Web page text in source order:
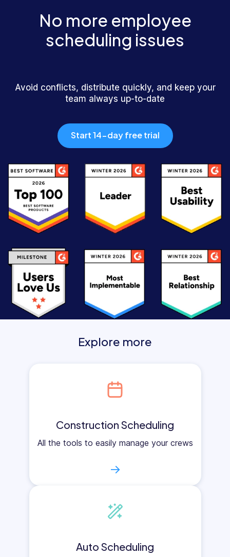
No more employee
scheduling issues
Avoid conflicts, distribute quickly, and keep your
team always up-to-date
Start 14-day free trial
Explore more
Construction Scheduling
All the tools to easily manage your crews
→
Auto Scheduling